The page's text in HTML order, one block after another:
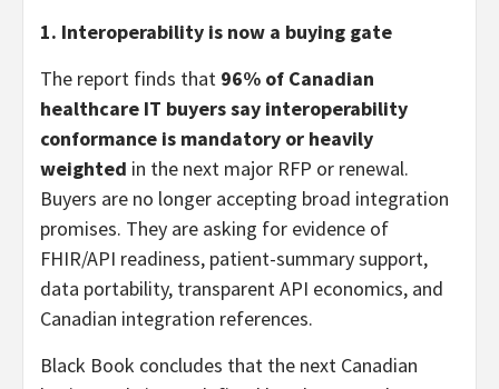
1. Interoperability is now a buying gate
The report finds that 96% of Canadian
healthcare IT buyers say interoperability
conformance is mandatory or heavily
weighted in the next major RFP or renewal.
Buyers are no longer accepting broad integration
promises. They are asking for evidence of
FHIR/API readiness, patient-summary support,
data portability, transparent API economics, and
Canadian integration references.
Black Book concludes that the next Canadian